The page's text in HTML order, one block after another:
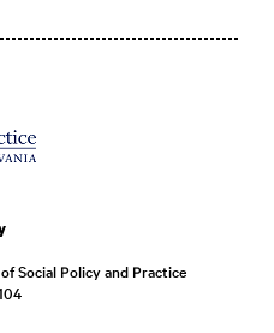
Social Policy and Practice